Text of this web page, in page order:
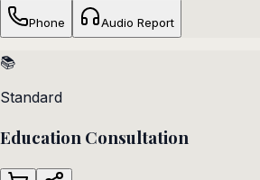
Phone Audio Report
📚
Standard
Education Consultation